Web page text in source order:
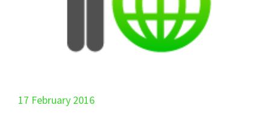
17 February 2016